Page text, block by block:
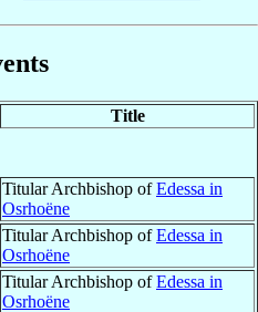
Title
Titular Archbishop ofEdessa in
Osrhoëne
Titular Archbishop ofEdessa in
Osrhoëne
Titular Archbishop ofEdessa in
Osrhoëne